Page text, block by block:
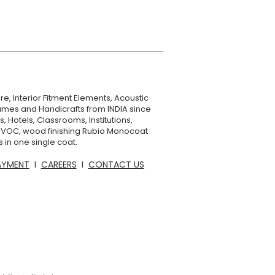
Interior Fitment Elements, Acoustic
and Handicrafts from INDIA since
Hotels, Classrooms, Institutions,
wood finishing Rubio Monocoat
in one single coat.
I CAREERS I CONTACT US